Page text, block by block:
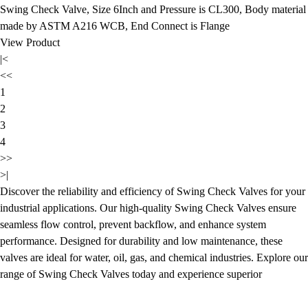
Swing Check Valve, Size 6Inch and Pressure is CL300, Body material
made by ASTM A216 WCB, End Connect is Flange
View Product
|<
<<
1
2
3
4
>>
>|
Discover the reliability and efficiency of Swing Check Valves for your
industrial applications. Our high-quality Swing Check Valves ensure
seamless flow control, prevent backflow, and enhance system
performance. Designed for durability and low maintenance, these
valves are ideal for water, oil, gas, and chemical industries. Explore our
range of Swing Check Valves today and experience superior